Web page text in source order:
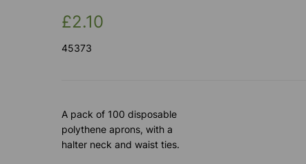
£2.10
45373
A pack of 100 disposable
polythene aprons, with a
halter neck and waist ties.